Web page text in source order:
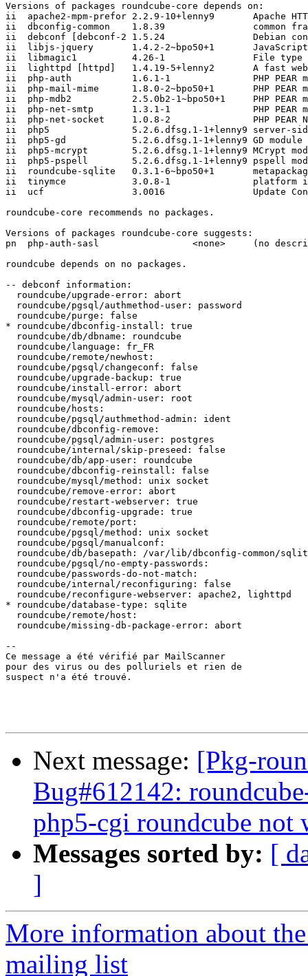
Versions of packages roundcube-core depends on:
ii  apache2-mpm-prefor 2.2.9-10+lenny9       Apache
ii  dbconfig-common    1.8.39                common
ii  debconf [debconf-2 1.5.24                Debian
ii  libjs-jquery       1.4.2-2~bpo50+1       JavaScript
ii  libmagic1          4.26-1                File type
ii  lighttpd [httpd]   1.4.19-5+lenny2       A fast
ii  php-auth           1.6.1-1               PHP PEAR
ii  php-mail-mime      1.8.0-2~bpo50+1       PHP PEAR
ii  php-mdb2           2.5.0b2-1~bpo50+1     PHP PEAR
ii  php-net-smtp       1.3.1-1               PHP PEAR
ii  php-net-socket     1.0.8-2               PHP PEAR
ii  php5               5.2.6.dfsg.1-1+lenny9 server-side,
ii  php5-gd            5.2.6.dfsg.1-1+lenny9 GD module
ii  php5-mcrypt        5.2.6.dfsg.1-1+lenny9 MCrypt
ii  php5-pspell        5.2.6.dfsg.1-1+lenny9 pspell
ii  roundcube-sqlite   0.3.1-6~bpo50+1
ii  tinymce            3.0.8-1               platform
ii  ucf                3.0016                Update
roundcube-core recommends no packages.
Versions of packages roundcube-core suggests:
pn  php-auth-sasl                 <none>     (no
roundcube depends on no packages.
-- debconf information:
  roundcube/upgrade-error: abort
  roundcube/pgsql/authmethod-user: password
  roundcube/purge: false
* roundcube/dbconfig-install: true
  roundcube/db/dbname: roundcube
  roundcube/language: fr_FR
  roundcube/remote/newhost:
  roundcube/pgsql/changeconf: false
  roundcube/upgrade-backup: true
  roundcube/install-error: abort
  roundcube/mysql/admin-user: root
  roundcube/hosts:
  roundcube/pgsql/authmethod-admin: ident
  roundcube/dbconfig-remove:
  roundcube/pgsql/admin-user: postgres
  roundcube/internal/skip-preseed: false
  roundcube/db/app-user: roundcube
  roundcube/dbconfig-reinstall: false
  roundcube/mysql/method: unix socket
  roundcube/remove-error: abort
  roundcube/restart-webserver: true
  roundcube/dbconfig-upgrade: true
  roundcube/remote/port:
  roundcube/pgsql/method: unix socket
  roundcube/pgsql/manualconf:
roundcube/db/basepath: /var/lib/dbconfig-common/
  roundcube/pgsql/no-empty-passwords:
  roundcube/passwords-do-not-match:
  roundcube/internal/reconfiguring: false
  roundcube/reconfigure-webserver: apache2, lighttpd
* roundcube/database-type: sqlite
  roundcube/remote/host:
  roundcube/missing-db-package-error: abort
--
Ce message a été vérifié par MailScanner
pour des virus ou des polluriels et rien de
suspect n'a été trouvé.
Next message: [Pkg-
Bug#612142:
php5-cgi roundcube not
Messages sorted by: [
]
More information about
mailing list